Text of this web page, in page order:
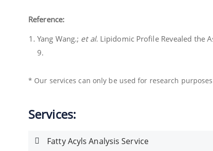
Reference:
Yang Wang.; et al. Lipidomic Profile Revealed the
9.
* Our services can only be used for research
Services:
Fatty Acyls Analysis Service